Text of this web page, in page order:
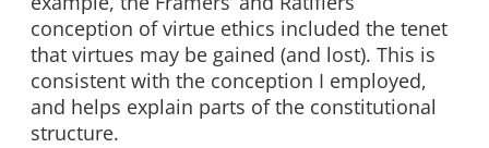
conception of virtue ethics included the tenet
that virtues may be gained (and lost). This is
consistent with the conception I employed,
and helps explain parts of the constitutional
structure.